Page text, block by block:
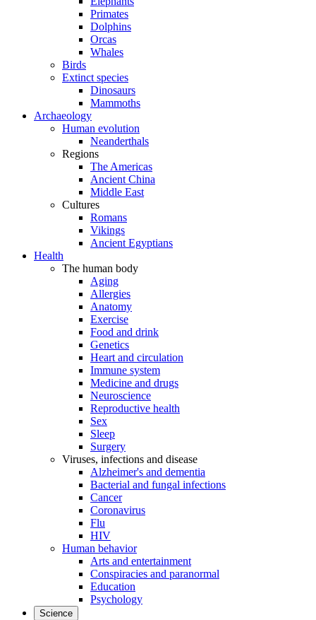
Primates
Dolphins
Orcas
Whales
Birds
Extinct species
Dinosaurs
Mammoths
Archaeology
Human evolution
Neanderthals
Regions
The Americas
Ancient China
Middle East
Cultures
Romans
Vikings
Ancient Egyptians
Health
The human body
Aging
Allergies
Anatomy
Exercise
Food and drink
Genetics
Heart and circulation
Immune system
Medicine and drugs
Neuroscience
Reproductive health
Sex
Sleep
Surgery
Viruses, infections and disease
Alzheimer's and dementia
Bacterial and fungal infections
Cancer
Coronavirus
Flu
HIV
Human behavior
Arts and entertainment
Conspiracies and paranormal
Education
Psychology
Science